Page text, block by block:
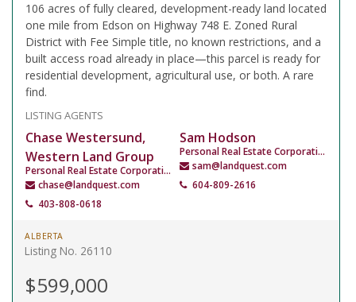
106 acres of fully cleared, development-ready land located
one mile from Edson on Highway 748 E. Zoned Rural
District with Fee Simple title, no known restrictions, and a
built access road already in place—this parcel is ready for
residential development, agricultural use, or both. A rare
find.
LISTING AGENTS
Chase Westersund,
Western Land Group
Personal Real Estate Corporation
chase@landquest.com
403-808-0618
Sam Hodson
Personal Real Estate Corporation
sam@landquest.com
604-809-2616
ALBERTA
Listing No. 26110
$599,000